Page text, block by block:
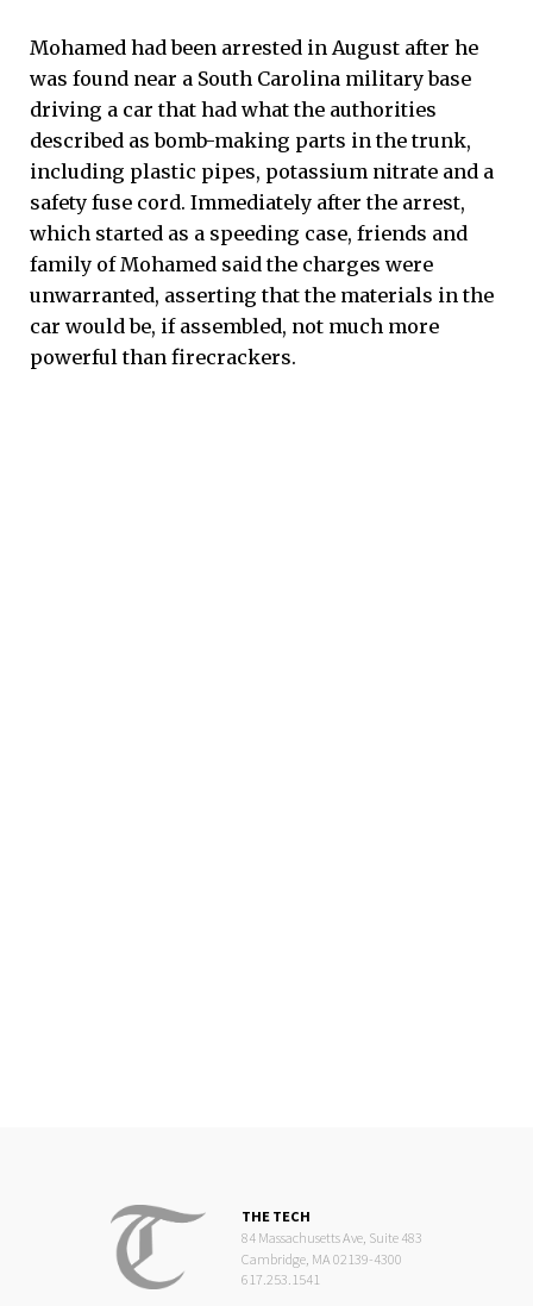
Mohamed had been arrested in August after he
was found near a South Carolina military base
driving a car that had what the authorities
described as bomb-making parts in the trunk,
including plastic pipes, potassium nitrate and a
safety fuse cord. Immediately after the arrest,
which started as a speeding case, friends and
family of Mohamed said the charges were
unwarranted, asserting that the materials in the
car would be, if assembled, not much more
powerful than firecrackers.
THE TECH
84 Massachusetts Ave, Suite 483
Cambridge, MA 02139-4300
617.253.1541